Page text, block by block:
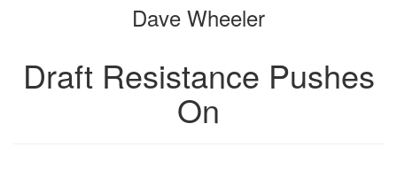
bookbuilderDave Wheeler
Draft Resistance Pushes
On